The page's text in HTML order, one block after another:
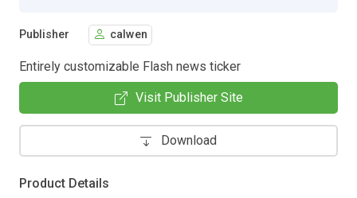
Publisher calwen
Entirely customizable Flash news ticker
Visit Publisher Site
Download
Product Details